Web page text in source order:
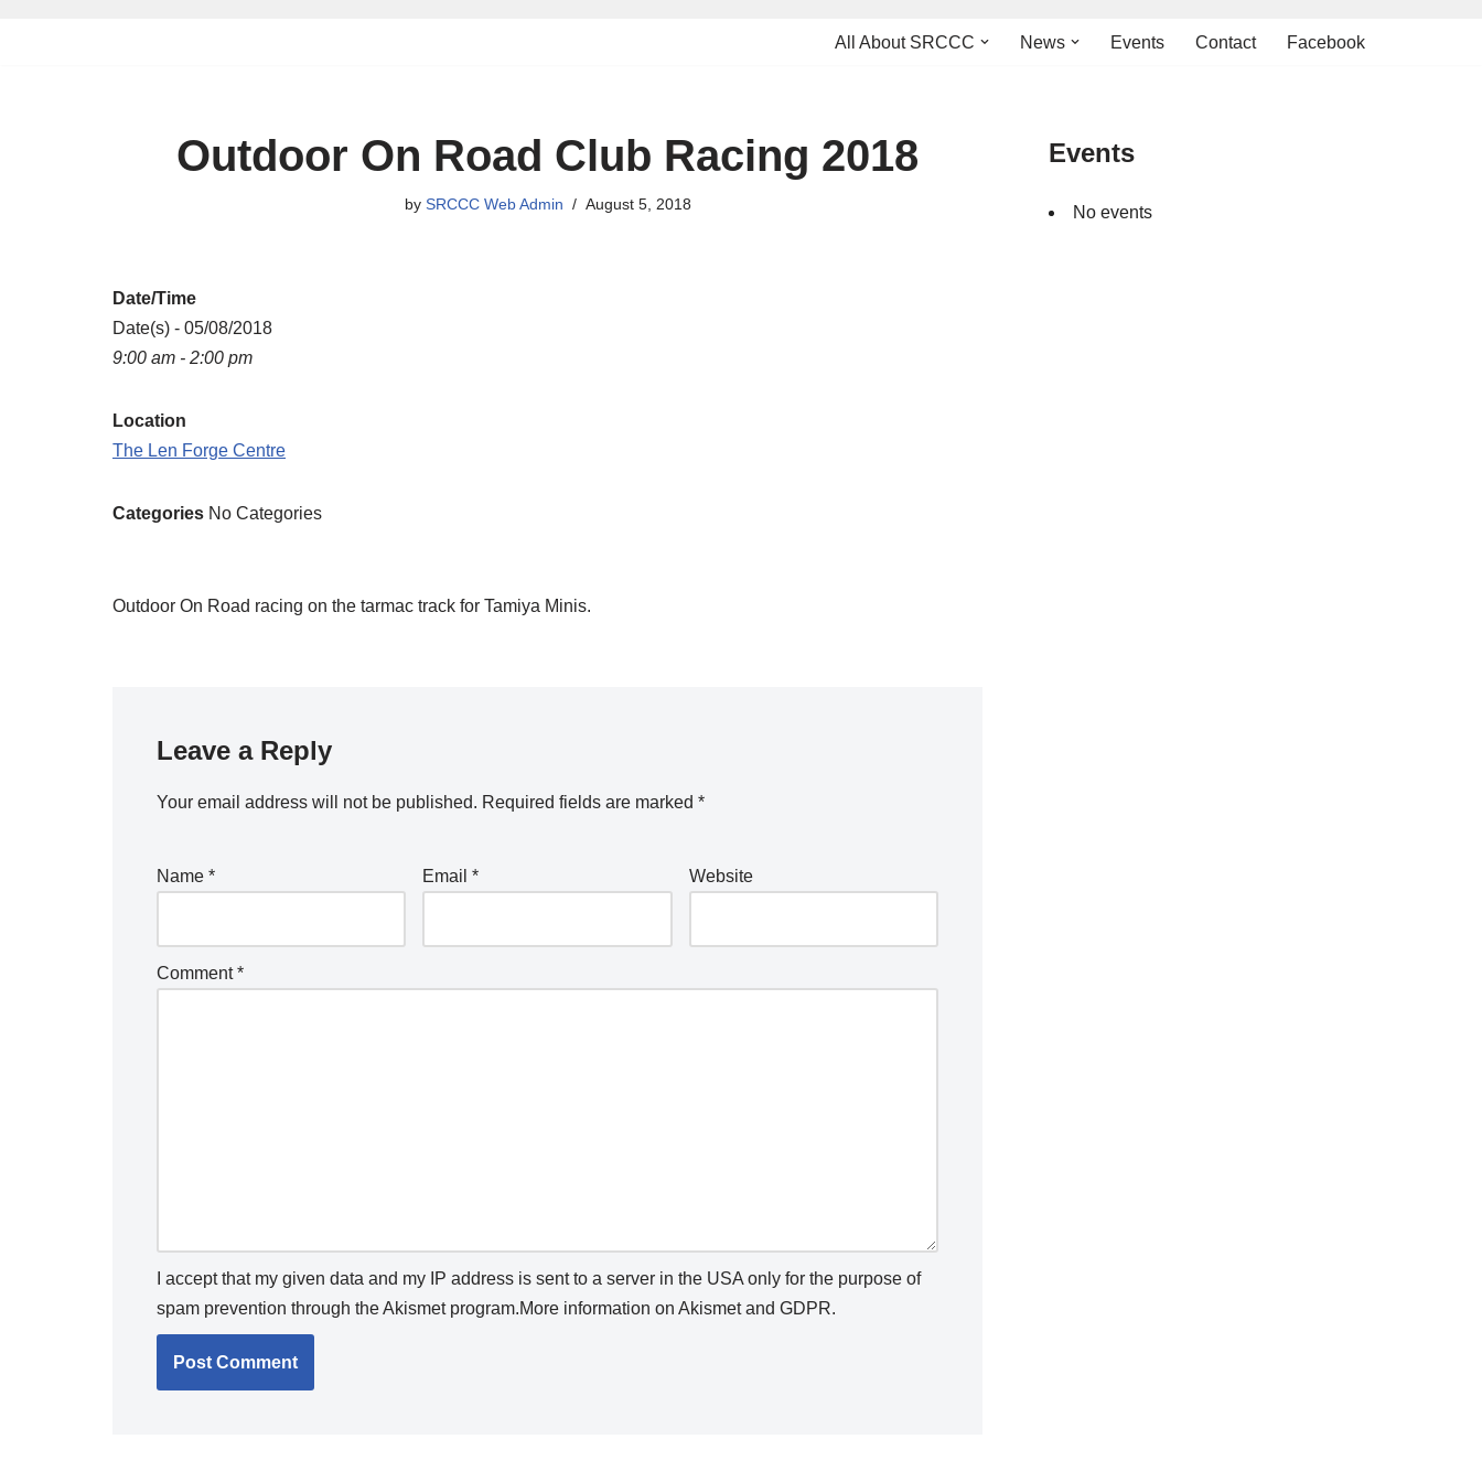
All About SRCCC News Events Contact Facebook
Outdoor On Road Club Racing 2018
by SRCCC Web Admin August 5, 2018
Date/Time
Date(s) - 05/08/2018
9:00 am - 2:00 pm
Location
The Len Forge Centre
Categories No Categories
Outdoor On Road racing on the tarmac track for Tamiya Minis.
Leave a Reply
Your email address will not be published. Required fields are marked *
Name * Email* Website
Comment*
I accept that my given data and my IP address is sent to a server in the USA only for the purpose of
spam prevention through theAkismetprogram.More information on Akismet and GDPR.
Events
No events